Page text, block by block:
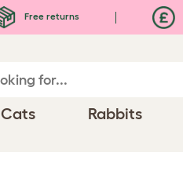
Free returns
Cats Rabbits